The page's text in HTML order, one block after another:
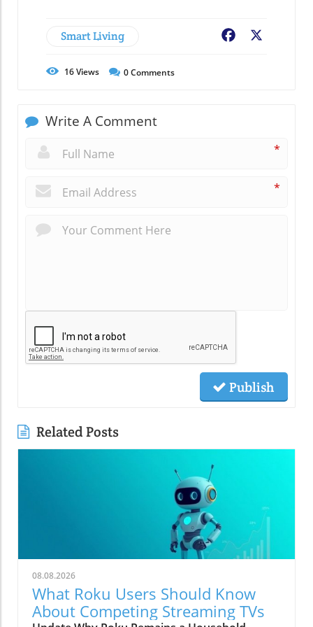
Smart Living Facebook
16Views 0Comments
Write A Comment
*
*
Publish
Related Posts
08.08.2026
What Roku Users Should Know
About Competing Streaming TVs